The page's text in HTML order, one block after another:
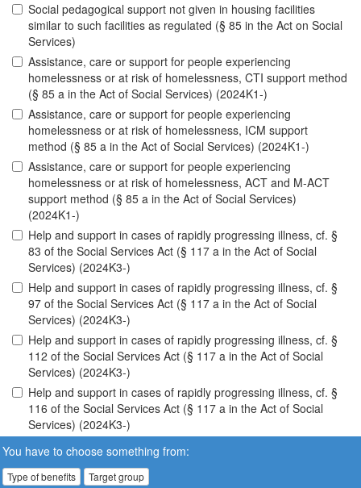
Social pedagogical support not given in housing facilities
similar to such facilities as regulated (§ 85 in the Act on Social
Services)
Assistance, care or support for people experiencing
homelessness or at risk of homelessness, CTI support method
(§ 85 a in the Act of Social Services) (2024K1-)
Assistance, care or support for people experiencing
homelessness or at risk of homelessness, ICM support
method (§ 85 a in the Act of Social Services) (2024K1-)
Assistance, care or support for people experiencing
homelessness or at risk of homelessness, ACT and M-ACT
support method (§ 85 a in the Act of Social Services)
(2024K1-)
Help and support in cases of rapidly progressing illness, cf. §
83 of the Social Services Act (§ 117 a in the Act of Social
Services) (2024K3-)
Help and support in cases of rapidly progressing illness, cf. §
97 of the Social Services Act (§ 117 a in the Act of Social
Services) (2024K3-)
Help and support in cases of rapidly progressing illness, cf. §
112 of the Social Services Act (§ 117 a in the Act of Social
Services) (2024K3-)
Help and support in cases of rapidly progressing illness, cf. §
116 of the Social Services Act (§ 117 a in the Act of Social
Services) (2024K3-)
You have to choose something from:
Type of benefits Target group